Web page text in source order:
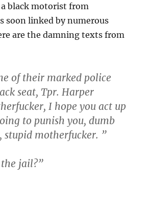
black motorist from
soon linked by numerous
are the damning texts from
of their marked police
seat, Tpr. Harper
I hope you act up
to punish you, dumb
motherfucker. ”
jail?”